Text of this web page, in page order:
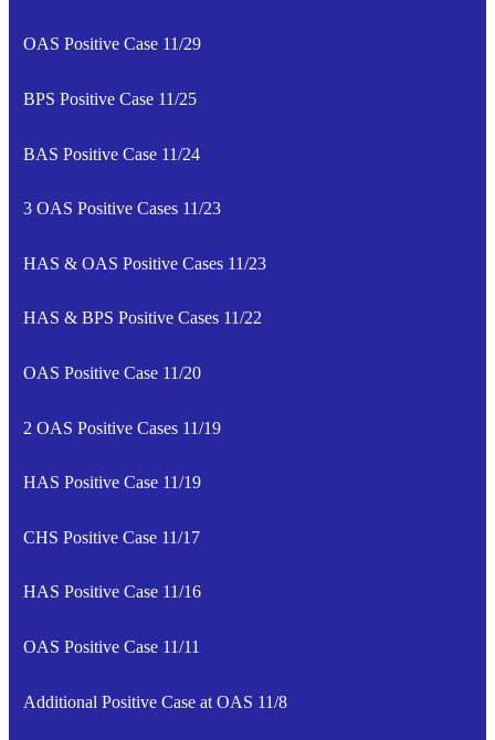
OAS Positive Case 11/29
BPS Positive Case 11/25
BAS Positive Case 11/24
3 OAS Positive Cases 11/23
HAS & OAS Positive Cases 11/23
HAS & BPS Positive Cases 11/22
OAS Positive Case 11/20
2 OAS Positive Cases 11/19
HAS Positive Case 11/19
CHS Positive Case 11/17
HAS Positive Case 11/16
OAS Positive Case 11/11
Additional Positive Case at OAS 11/8